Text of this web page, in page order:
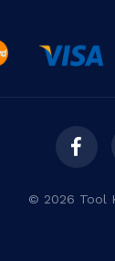
© 2026 Tool